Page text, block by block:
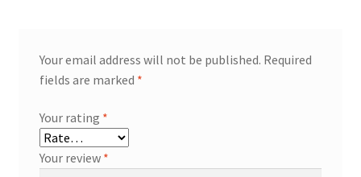
Your email address will not be published. Required
fields are marked *
Your rating *
Your review *